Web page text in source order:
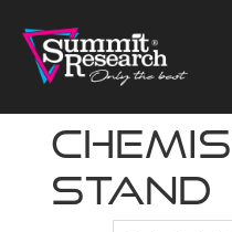
content
stand